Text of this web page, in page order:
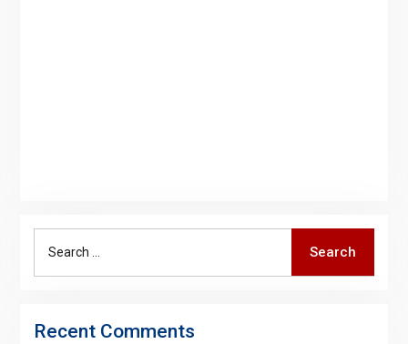
Search
Recent Comments